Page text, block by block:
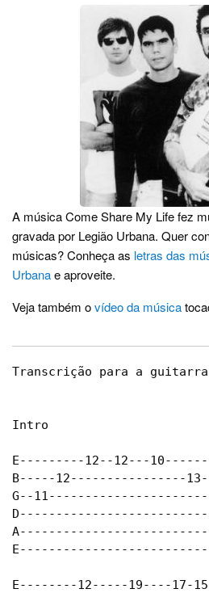
A música Come Share My Life fez
gravada por Legião Urbana. Quer
músicas? Conheça as letras das
Urbanae aproveite.
Veja também ovídeo da música
Transcrição para a
Intro
E---------12--12---
B-----12----------------
G--
E--------12-----19----